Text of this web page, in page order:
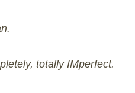
totally IMperfect.